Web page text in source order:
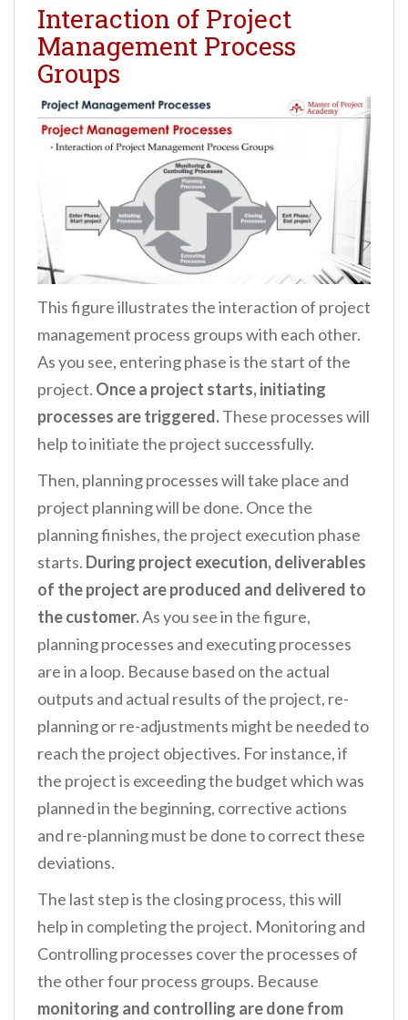
Interaction of Project
Management Process
Groups
This figure illustrates the interaction of project
management process groups with each other.
As you see, entering phase is the start of the
project. Once a project starts, initiating
processes are triggered.These processes will
help to initiate the project successfully.
Then, planning processes will take place and
project planning will be done. Once the
planning finishes, the project execution phase
starts. During project execution, deliverables
of the project are produced and delivered to
the customer.As you see in the figure,
planning processes and executing processes
are in a loop. Because based on the actual
outputs and actual results of the project, re-
planning or re-adjustments might be needed to
reach the project objectives. For instance, if
the project is exceeding the budget which was
planned in the beginning, corrective actions
and re-planning must be done to correct these
deviations.
The last step is the closing process, this will
help in completing the project. Monitoring and
Controlling processes cover the processes of
the other four process groups. Because
monitoring and controlling are done from